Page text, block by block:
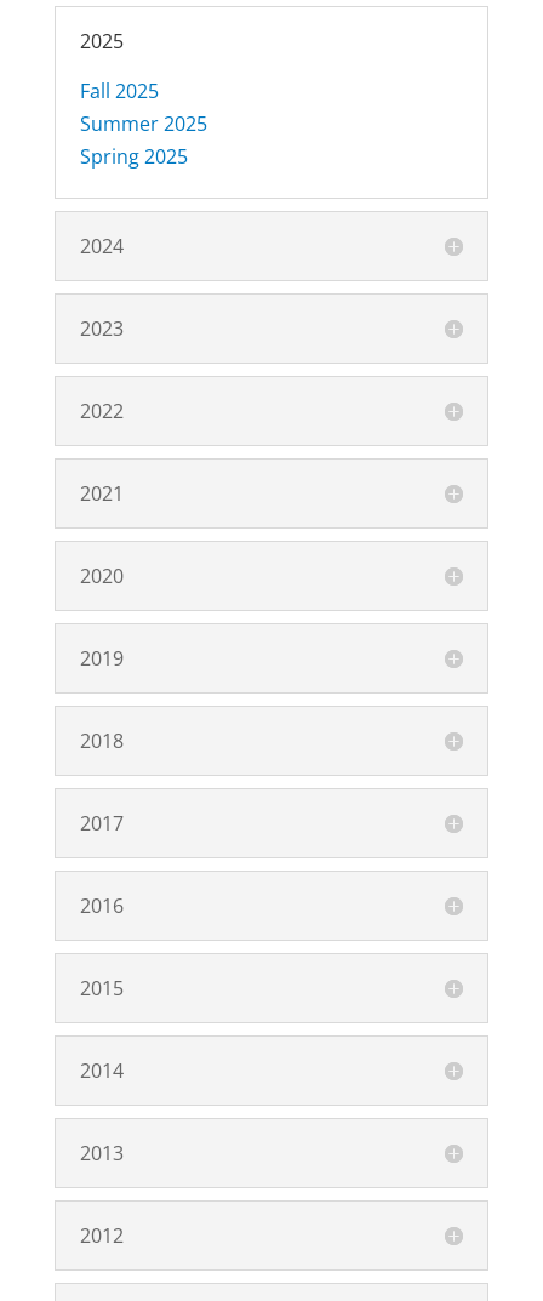
2025
Fall 2025
Summer 2025
Spring 2025
2024
2023
2022
2021
2020
2019
2018
2017
2016
2015
2014
2013
2012